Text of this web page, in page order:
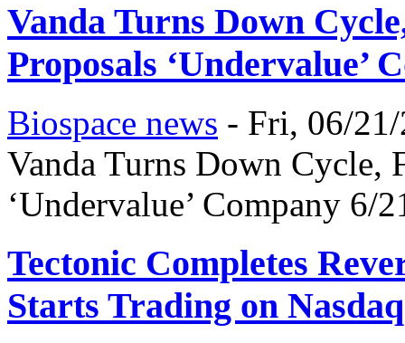
Vanda Turns Down
Proposals ‘Undervalue’
Biospace news - Fri, 06/
Vanda Turns Down Cycle,
‘Undervalue’ Company 6/
Tectonic Completes
Starts Trading on Nasdaq